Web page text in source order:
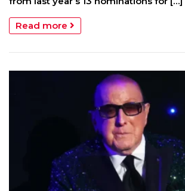
Read more